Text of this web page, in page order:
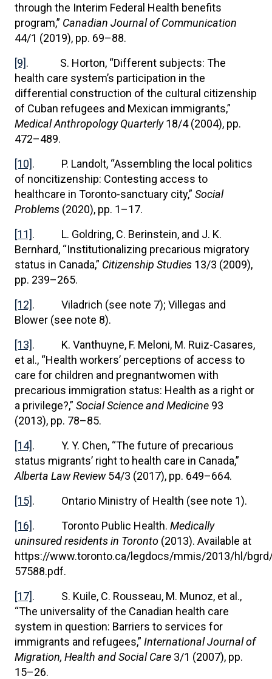
through the Interim Federal Health benefits
program,” Canadian Journal of Communication
44/1 (2019), pp. 69–88.
[9]. S. Horton, “Different subjects: The
health care system’s participation in the
differential construction of the cultural citizenship
of Cuban refugees and Mexican immigrants,”
Medical Anthropology Quarterly18/4 (2004), pp.
472–489.
[10]. P. Landolt, “Assembling the local politics
of noncitizenship: Contesting access to
healthcare in Toronto-sanctuary city,” Social
Problems (2020), pp. 1–17.
[11]. L. Goldring, C. Berinstein, and J. K.
Bernhard, “Institutionalizing precarious migratory
status in Canada,” Citizenship Studies 13/3 (2009),
pp. 239–265.
[12]. Viladrich (see note 7); Villegas and
Blower (see note 8).
[13]. K. Vanthuyne, F. Meloni, M. Ruiz-Casares,
et al., “Health workers’ perceptions of access to
care for children and pregnantwomen with
precarious immigration status: Health as a right or
a privilege?,” Social Science and Medicine 93
(2013), pp. 78–85.
[14]. Y. Y. Chen, “The future of precarious
status migrants’ right to health care in Canada,”
Alberta Law Review54/3 (2017), pp. 649–664.
[15]. Ontario Ministry of Health (see note 1).
[16]. Toronto Public Health. Medically
uninsured residents in Toronto (2013). Available at
https://www.toronto.ca/legdocs/mmis/2013/hl/
57588.pdf.
[17]. S. Kuile, C. Rousseau, M. Munoz, et al.,
“The universality of the Canadian health care
system in question: Barriers to services for
immigrants and refugees,” International Journal of
Migration, Health and Social Care 3/1 (2007), pp.
15–26.